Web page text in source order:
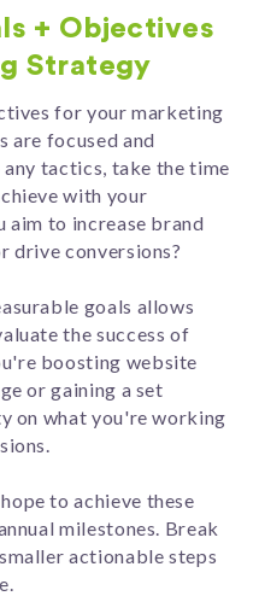
+ Objectives
Strategy
for your marketing
are focused and
tactics, take the time
with your
to increase brand
drive conversions?
goals allows
the success of
boosting website
or gaining a set
on what you're working
to achieve these
milestones. Break
actionable steps